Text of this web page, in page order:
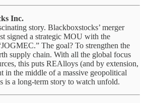
Inc.
story. Blackboxstocks’ merger
signed a strategic MOU with the
The goal? To strengthen the
supply chain. With all the global focus
this puts REAlloys (and by extension,
in the middle of a massive geopolitical
is a long-term story to watch unfold.